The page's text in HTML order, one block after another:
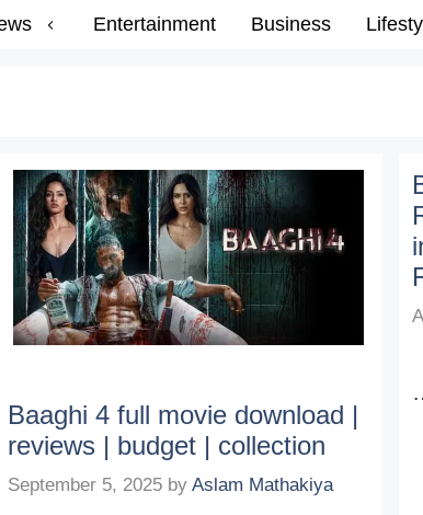
Entertainment Business
Baaghi 4 full movie download |
reviews | budget | collection
September 5, 2025 byAslam Mathakiya